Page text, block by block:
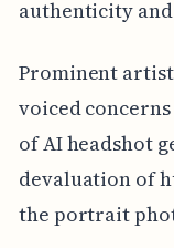
authenticity
Prominent
voiced
of AI headshot
devaluation of
the portrait